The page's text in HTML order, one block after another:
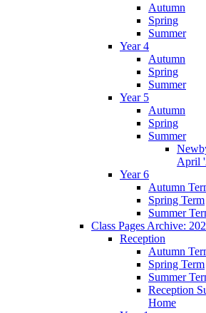
Autumn
Spring
Summer
Year 4
Autumn
Spring
Summer
Year 5
Autumn
Spring
Summer
April
Year 6
Autumn
Spring Term
Summer
Class Pages Archive:
Reception
Autumn
Spring Term
Summer
Reception
Home